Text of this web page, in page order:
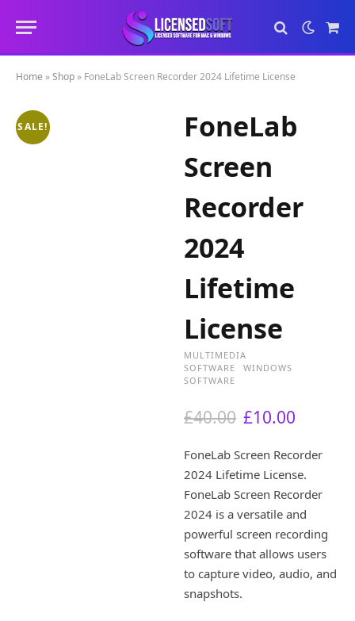
Cart
Home »Shop » FoneLab Screen Recorder 2024 Lifetime License
SALE!
FoneLab
Screen
Recorder
2024
Lifetime
License
MULTIMEDIA
SOFTWARE
WINDOWS
SOFTWARE
£40.00 O
i
g
i
n
a
l
p
r
i
£10.00
r
r
e
n
t
p
r
i
c
FoneLab Screen Recorder
2024 Lifetime License.
FoneLab Screen Recorder
2024 is a versatile and
powerful screen recording
software that allows users
to capture video, audio, and
snapshots.